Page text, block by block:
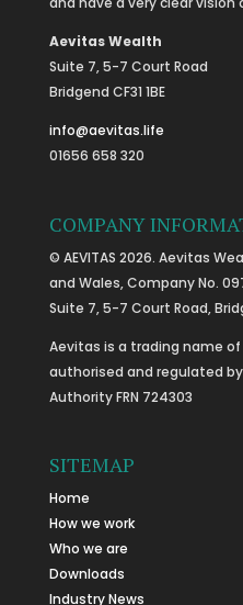
Aevitas Wealth
Suite 7, 5-7 Court Road
Bridgend CF31 1BE
info@aevitas.life
01656 658 320
COMPANY
© AEVITAS 2026. Aevitas
and Wales, Company No.
Suite 7, 5-7 Court Road,
Aevitas is a trading name
authorised and regulated
Authority FRN 724303
SITEMAP
Home
How we work
Who we are
Downloads
Industry News